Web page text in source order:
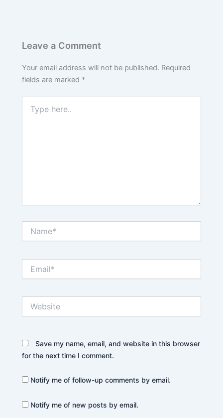
Leave a Comment
Your email address will not be published. Required
fields are marked *
here..
Save my name, email, and website in this browser
for the next time I comment.
Notify me of follow-up comments by email.
Notify me of new posts by email.